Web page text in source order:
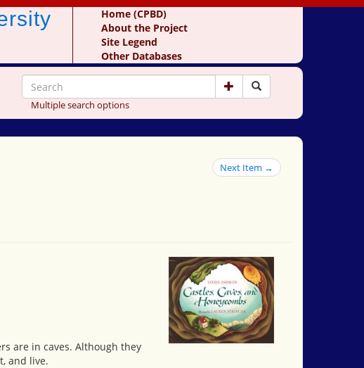
Home (CPBD)
About the Project
Site Legend
Other Databases
Multiple search options
Next Item →
are in caves. Although they
and live.